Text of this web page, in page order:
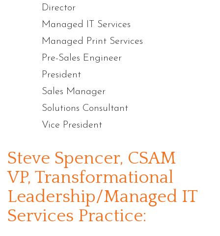
Director
Managed IT Services
Managed Print Services
Pre-Sales Engineer
President
Sales Manager
Solutions Consultant
Vice President
Steve Spencer, CSAM
VP, Transformational
Leadership/Managed IT
Services Practice: